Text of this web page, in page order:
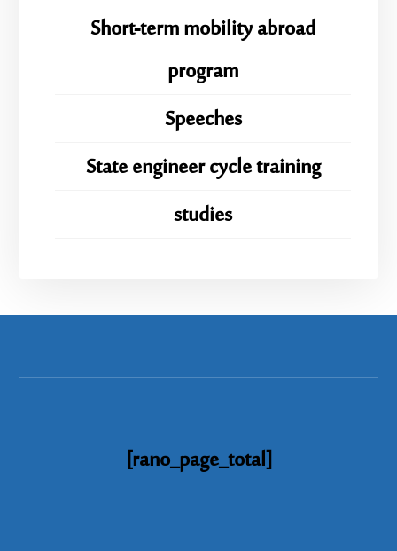
Short-term mobility abroad
program
Speeches
State engineer cycle training
studies
[rano_page_total]